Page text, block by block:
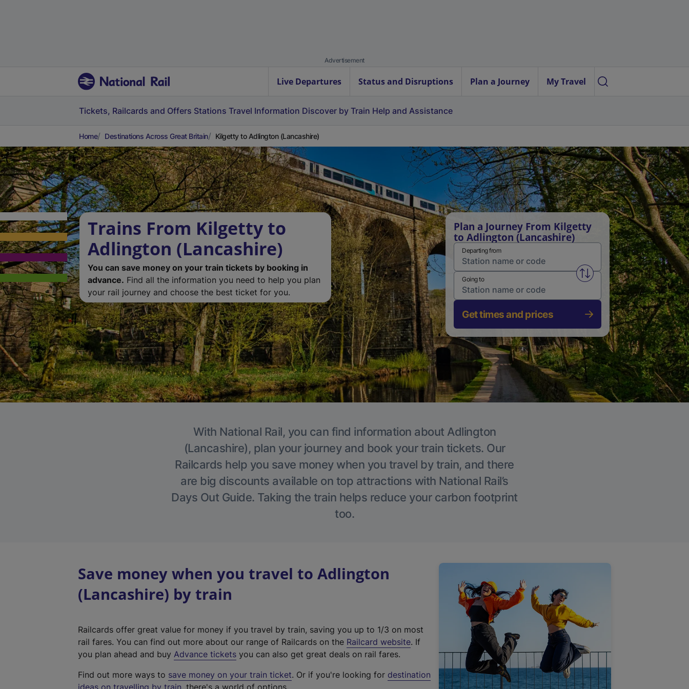
Advertisement
Live Departures Status and Disruptions Plan a Journey My Travel
Tickets, Railcards and Offers Stations Travel Information Discover by Train Help and Assistance
Home Destinations Across Great Britain Kilgetty to Adlington (Lancashire)
Trains From Kilgetty to
Adlington (Lancashire)
You can save money on your train tickets by booking in
advance. Find all the information you need to help you plan
your rail journey and choose the best ticket for you.
Plan a Journey From Kilgetty
to Adlington (Lancashire)
Departing from
Swap from and to stations
Going to
Get times and prices
With National Rail, you can find information about Adlington
(Lancashire), plan your journey and book your train tickets. Our
Railcards help you save money when you travel by train, and there
are big discounts available on top attractions with National Rail’s
Days Out Guide. Taking the train helps reduce your carbon footprint
too.
Save money when you travel to Adlington
(Lancashire) by train
Railcards offer great value for money if you travel by train, saving you up to 1/3 on most
rail fares. You can find out more about our range of Railcards on the Railcard website(
t
. If
you plan ahead and buy Advance tickets you can also get great deals on rail fares.
Find out more ways to save money on your train ticket. Or if you're looking for destination
ideas on travelling by train, there's a world of options.